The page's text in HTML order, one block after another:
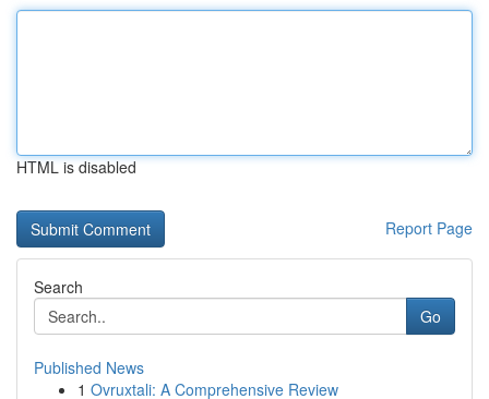
HTML is disabled
Report Page
Search
Go
Published News
1 Ovruxtali: A Comprehensive Review